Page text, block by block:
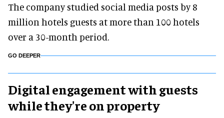
The company studied social media posts by 8
million hotels guests at more than 100 hotels
over a 30-month period.
GO DEEPER
Digital engagement with guests
while they're on property